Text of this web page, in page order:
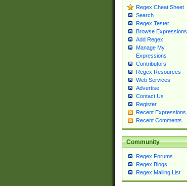
Regex Cheat Sheet
Search
Regex Tester
Browse Expressions
Add Regex
Manage My
Expressions
Contributors
Regex Resources
Web Services
Advertise
Contact Us
Register
Recent Expressions
Recent Comments
Community
Regex Forums
Regex Blogs
Regex Mailing List